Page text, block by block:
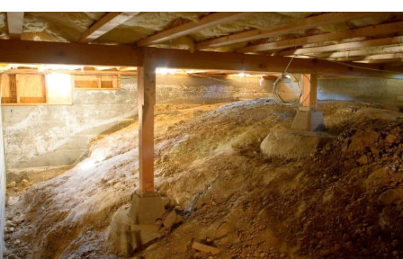
How
to
Choose
Between
Foundation
Repair
Companies